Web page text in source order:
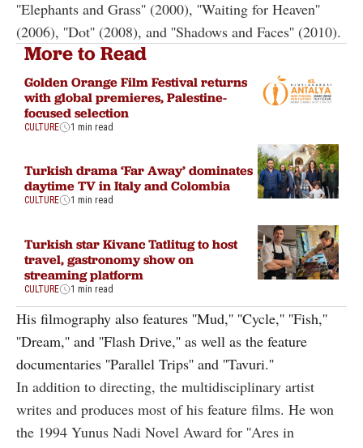
''Elephants and Grass'' (2000), ''Waiting for Heaven''
(2006), ''Dot'' (2008), and ''Shadows and Faces'' (2010).
More to Read
Golden Orange Film Festival returns
with global premieres, Palestine-
focused selection
CULTURE 1 min read
Turkish drama ‘Far Away’ dominates
daytime TV in Italy and Colombia
CULTURE 1 min read
Turkish star Kivanc Tatlitug to host
travel, gastronomy show on
streaming platform
CULTURE 1 min read
His filmography also features ''Mud,'' ''Cycle,'' ''Fish,''
''Dream,'' and ''Flash Drive,'' as well as the feature
documentaries ''Parallel Trips'' and ''Tavuri.''
In addition to directing, the multidisciplinary artist
writes and produces most of his feature films. He won
the 1994 Yunus Nadi Novel Award for ''Ares in